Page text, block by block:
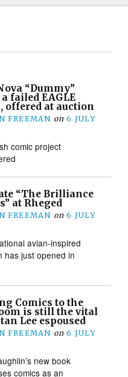
“Dummy”
failed EAGLE
offered at auction
FREEMAN on 6 JULY
comic project
“The Brilliance
at Rheged
FREEMAN on 6 JULY
avian-inspired
has just opened in
Comics to the
is still the vital
Lee espoused
FREEMAN on 6 JULY
new book
comics as an